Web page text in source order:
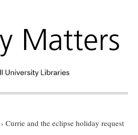
› Currie and the eclipse holiday request